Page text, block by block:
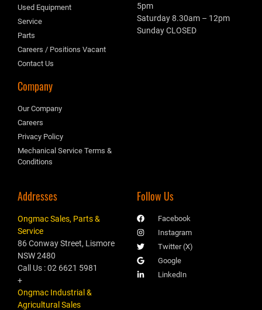
Used Equipment
Service
Parts
Careers / Positions Vacant
Contact Us
Company
Our Company
Careers
Privacy Policy
Mechanical Service Terms &
Conditions
5pm
Saturday 8.30am – 12pm
Sunday CLOSED
Addresses
Ongmac Sales, Parts &
Service
86 Conway Street, Lismore
NSW 2480
Call Us : 02 6621 5981
+
Ongmac Industrial &
Agricultural Sales
Follow Us
Facebook
Instagram
Twitter (X)
Google
LinkedIn